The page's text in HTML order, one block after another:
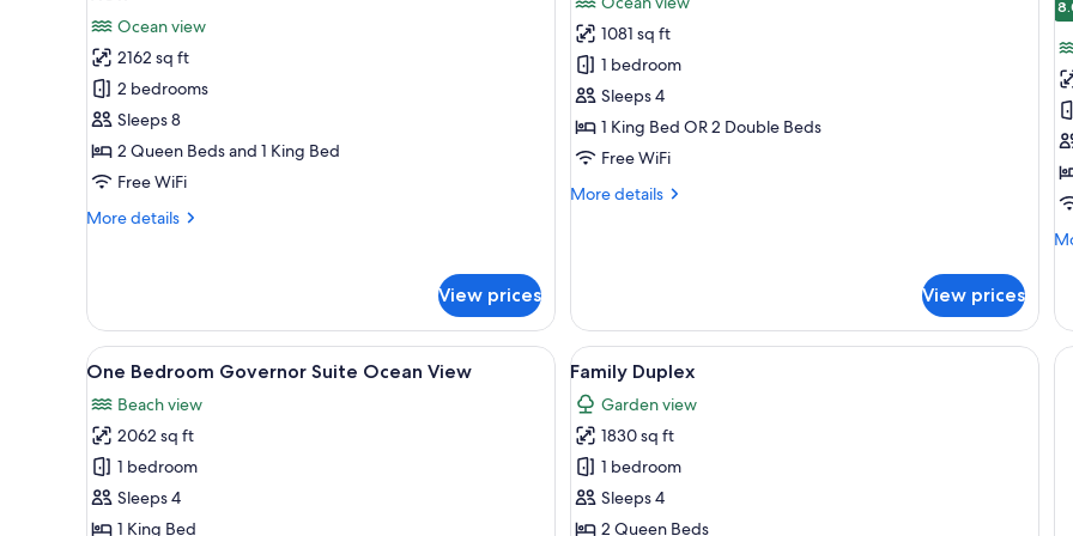
for
Ambassador
Two
Bedroom
Family
Suite
View
Ocean view
2162 sq ft
2 bedrooms
Sleeps 8
2 Queen Beds and 1 King Bed
Free WiFi
More details
More
Bedroom
Family
Suite
View
View prices
photos
for
Ambassador
Sunrise
Suite
Ocean
1081 sq ft
1 bedroom
Sleeps 4
1 King Bed OR 2 Double Beds
Free WiFi
More details
More
Ocean
View
View prices
View
all
photos
for
One
Bedroom
Governor
A modern hotel room with a large bed, a bedside table, a nightstand, a bench, a chair, a small table with a
5
One Bedroom Governor Suite Ocean View
Beach view
2062 sq ft
1 bedroom
Sleeps 4
1 King Bed
View
all
photos
for
Family
Duplex
A modern living room with a sofa, a
6
Family Duplex
Garden view
1830 sq ft
1 bedroom
Sleeps 4
2 Queen Beds